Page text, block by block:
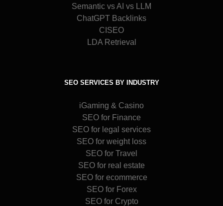
Semantic vs AI vs LLM
ChatGPT Backlinks
CISEO
LDA Retrieval
SEO SERVICES BY INDUSTRY
iGaming & Casino
SEO for Finance
SEO for legal services
SEO for weight loss
SEO for Travel
SEO for real estate
SEO for ecommerce
SEO for Forex
SEO for Crypto